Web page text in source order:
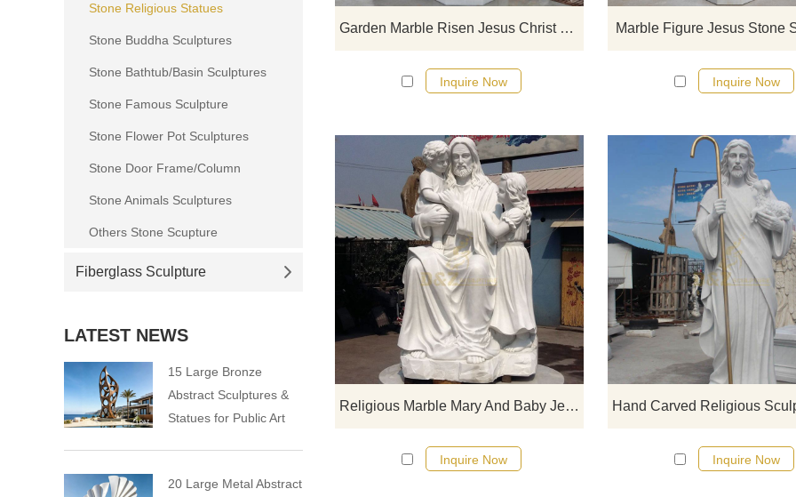
Garden Marble Risen Jesus Christ Statue
Inquire Now
Marble Figure Jesus Stone
Inquire Now
Religious Marble Mary And Baby Jesus Statue
If you would like select some
sculptures from our catalog or
new quotation for your project
Inquire Now Inquire Now
Stone Religious Statues
Stone Buddha Sculptures
Stone Bathtub/Basin Sculptures
Stone Famous Sculpture
Stone Flower Pot Sculptures
Stone Door Frame/Column
Stone Animals Sculptures
Others Stone Scupture
Fiberglass Sculpture
LATEST NEWS
15 Large Bronze
Abstract Sculptures &
Statues for Public Art
20 Large Metal Abstract